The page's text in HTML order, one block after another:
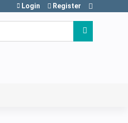
Login Register